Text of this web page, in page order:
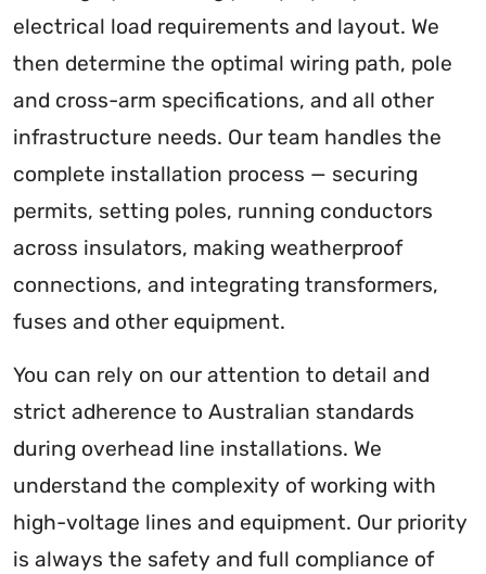
electrical load requirements and layout. We
then determine the optimal wiring path, pole
and cross-arm specifications, and all other
infrastructure needs. Our team handles the
complete installation process — securing
permits, setting poles, running conductors
across insulators, making weatherproof
connections, and integrating transformers,
fuses and other equipment.
You can rely on our attention to detail and
strict adherence to Australian standards
during overhead line installations. We
understand the complexity of working with
high-voltage lines and equipment. Our priority
is always the safety and full compliance of